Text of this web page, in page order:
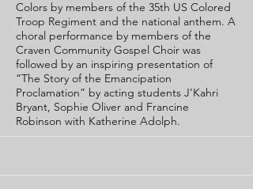
Colors by members of the 35th US Colored
Troop Regiment and the national anthem. A
choral performance by members of the
Craven Community Gospel Choir was
followed by an inspiring presentation of
“The Story of the Emancipation
Proclamation” by acting students J’Kahri
Bryant, Sophie Oliver and Francine
Robinson with Katherine Adolph.